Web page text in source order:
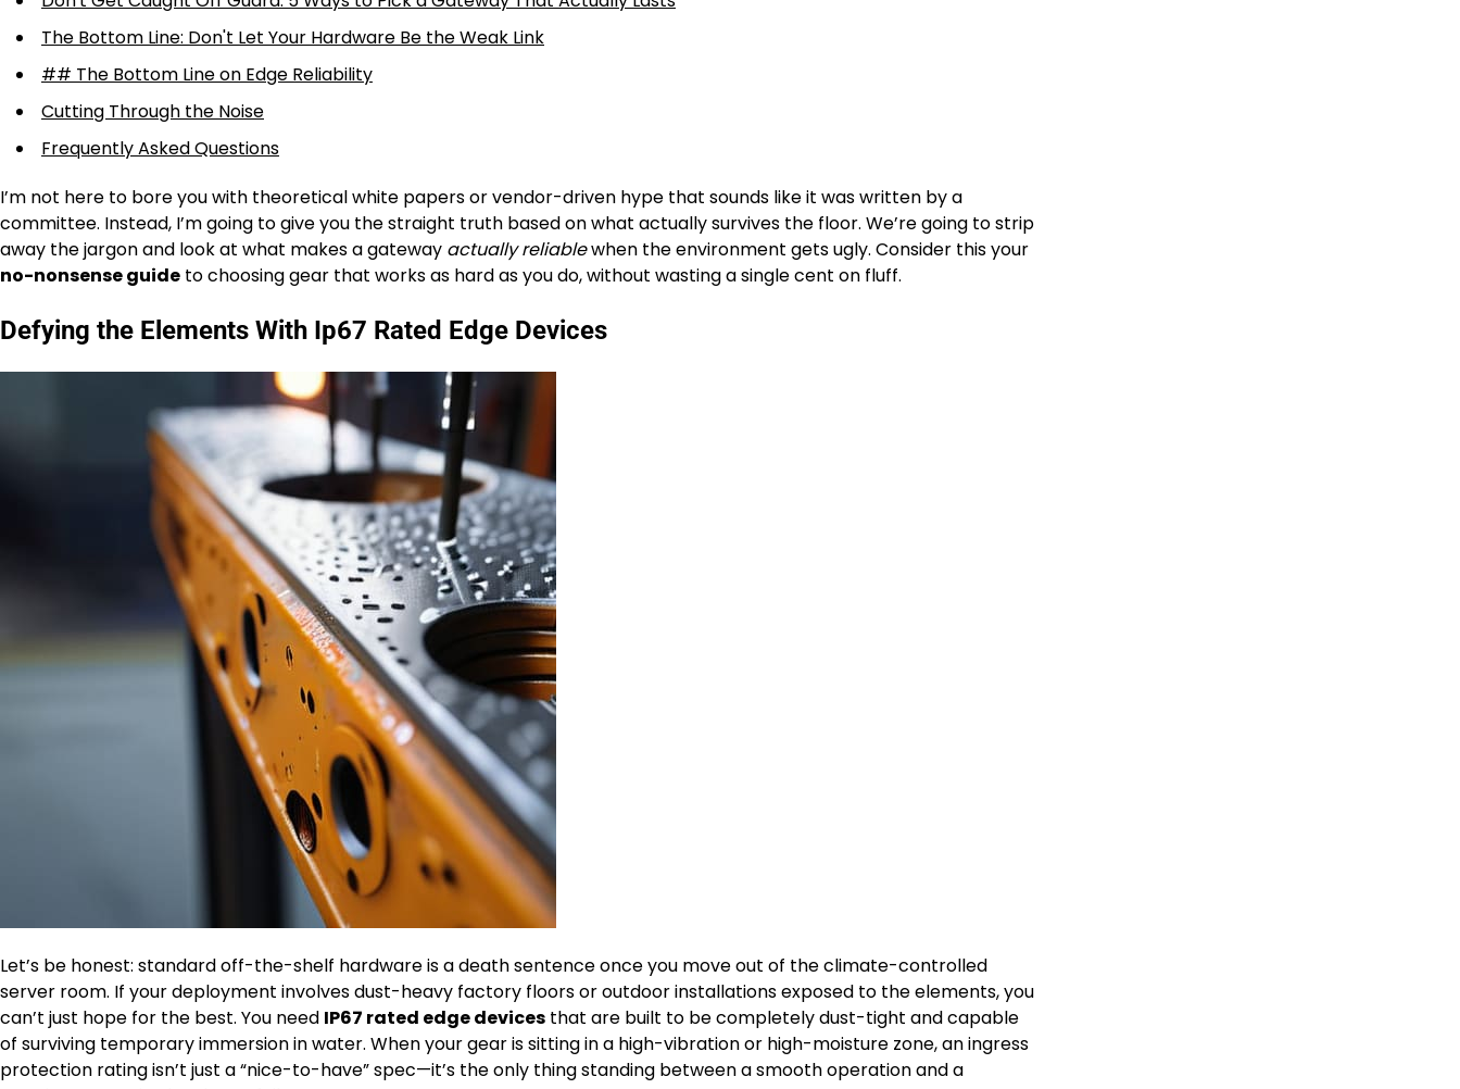
The Bottom Line: Don't Let Your Hardware Be the Weak Link
## The Bottom Line on Edge Reliability
Cutting Through the Noise
Frequently Asked Questions
I’m not here to bore you with theoretical white papers or vendor-driven hype that sounds like it was written by a
committee. Instead, I’m going to give you the straight truth based on what actually survives the floor. We’re going to strip
away the jargon and look at what makes a gateway actually reliablewhen the environment gets ugly. Consider this your
no-nonsense guide to choosing gear that works as hard as you do, without wasting a single cent on fluff.
Defying the Elements With Ip67 Rated Edge Devices
Let’s be honest: standard off-the-shelf hardware is a death sentence once you move out of the climate-controlled
server room. If your deployment involves dust-heavy factory floors or outdoor installations exposed to the elements, you
can’t just hope for the best. You need IP67 rated edge devices that are built to be completely dust-tight and capable
of surviving temporary immersion in water. When your gear is sitting in a high-vibration or high-moisture zone, an ingress
protection rating isn’t just a “nice-to-have” spec—it’s the only thing standing between a smooth operation and a